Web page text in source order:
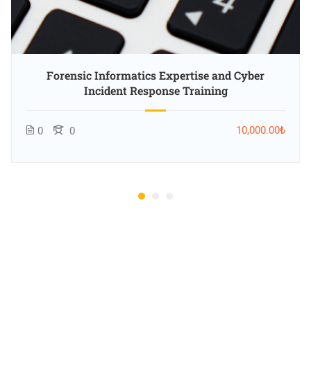
Forensic Informatics Expertise and Cyber
Incident Response Training
0 0 10,000.00₺